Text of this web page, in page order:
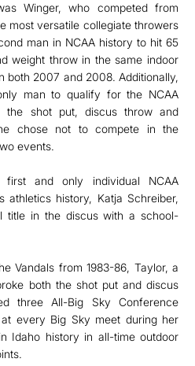
Winger, who competed from
most versatile collegiate throwers
man in NCAA history to hit 65
weight throw in the same indoor
both 2007 and 2008. Additionally,
man to qualify for the NCAA
the shot put, discus throw and
chose not to compete in the
events.
and only individual NCAA
athletics history, Katja Schreiber,
title in the discus with a school-
Vandals from 1983-86, Taylor, a
both the shot put and discus
three All-Big Sky Conference
every Big Sky meet during her
Idaho history in all-time outdoor